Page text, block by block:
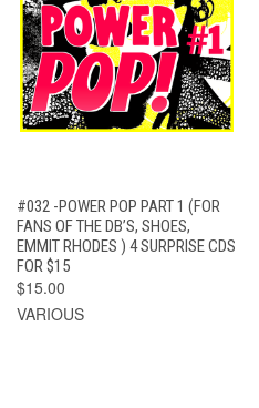
#032 -POWER POP PART 1 (FOR
FANS OF THE DB’S, SHOES,
EMMIT RHODES ) 4 SURPRISE CDS
FOR $15
$15.00
VARIOUS